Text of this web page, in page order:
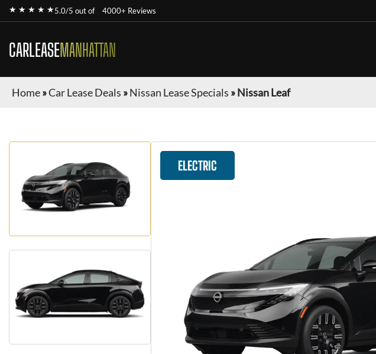
★ ★ ★ ★ ★5.0/5 out of 4000+ Reviews
CARLEASEMANHATTAN
Home»Car Lease Deals »Nissan Lease Specials »Nissan Leaf
ELECTRIC